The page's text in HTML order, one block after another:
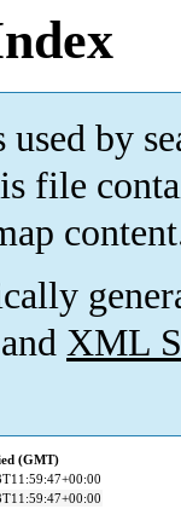
by
file
XML
(GMT)